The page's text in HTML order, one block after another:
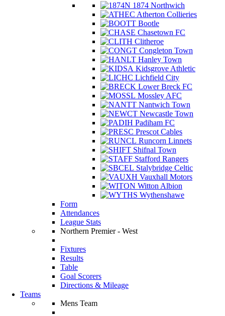
1874 Northwich
Atherton Collieries
Bootle
Chasetown FC
Clitheroe
Congleton Town
Hanley Town
Kidsgrove Athletic
Lichfield City
Lower Breck FC
Mossley AFC
Nantwich Town
Newcastle Town
Padiham FC
Prescot Cables
Runcorn Linnets
Shifnal Town
Stafford Rangers
Stalybridge Celtic
Vauxhall Motors
Witton Albion
Wythenshawe
Form
Attendances
League Stats
Northern Premier - West
Fixtures
Results
Table
Goal Scorers
Directions & Mileage
Teams
Mens Team